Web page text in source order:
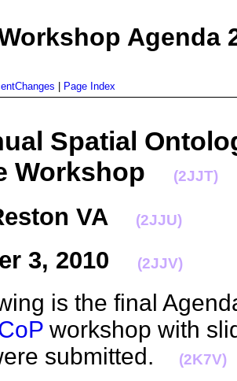
Agenda
Page Index
Spatial
Workshop
(2JJT)
VA (2JJU)
3, 2010 (2JJV)
is the final
workshop with
submitted.
(2K7V)